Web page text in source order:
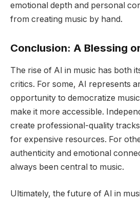
emotional depth and personal
from creating music by hand.
Conclusion: A Blessing
The rise of AI in music has both
critics. For some, AI represents
opportunity to democratize
make it more accessible.
create professional-quality
for expensive resources. For
authenticity and emotional
always been central to music.
Ultimately, the future of AI in